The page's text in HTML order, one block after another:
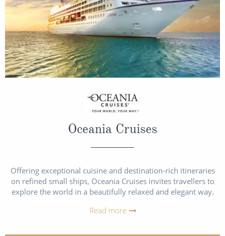
Oceania Cruises
Offering exceptional cuisine and destination-rich itineraries
on refined small ships, Oceania Cruises invites travellers to
explore the world in a beautifully relaxed and elegant way.
Read more